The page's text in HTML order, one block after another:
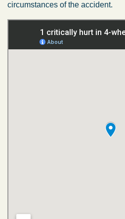
circumstances of the accident.